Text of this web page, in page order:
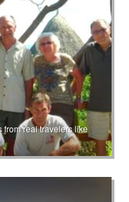
from real travelers like